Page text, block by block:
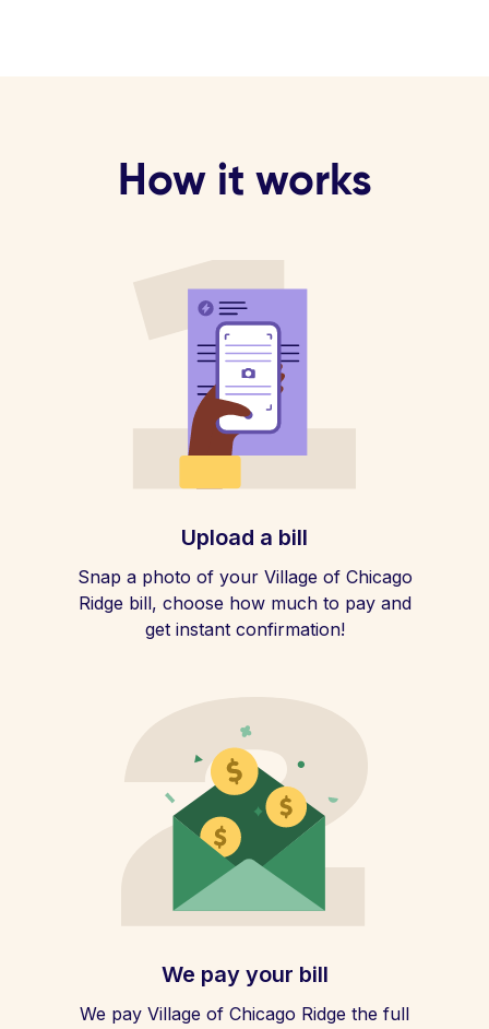
How it works
Upload a bill
Snap a photo of your Village of Chicago
Ridge bill, choose how much to pay and
get instant confirmation!
We pay your bill
We pay Village of Chicago Ridge the full